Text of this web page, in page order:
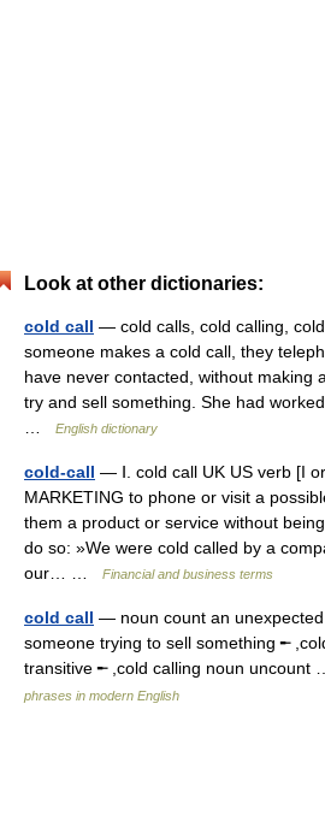
Look at other dictionaries:
cold call — cold calls, cold calling,
someone makes a cold call, they
have never contacted, without making
try and sell something. She had
English dictionary
cold-call — Ⅰ. cold call UK US verb [I
MARKETING to phone or visit a
them a product or service without
do so: »We were cold called by a
our… …
Financial and business terms
cold call — noun count an
someone trying to sell something ╾
transitive ╾ ,cold calling noun
phrases in modern English